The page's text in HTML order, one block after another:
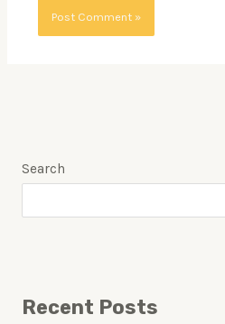
Search
Recent Posts